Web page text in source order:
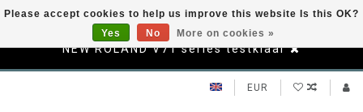
NEW ROLAND V71 series testklaar
EUR
Please accept cookies to help us improve this website Is this OK?
Yes
No More on cookies »